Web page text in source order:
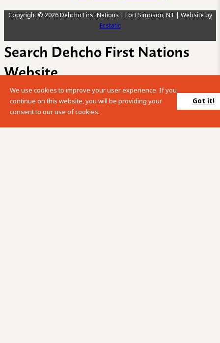
Copyright © 2026 Dehcho First Nations | Fort Simpson, NT | Website by
Ecstatic
Search Dehcho First Nations
Website
Please enter your search term into the below search box.
We use cookies to improve your user experience. If you
continue on this website, you will be providing your
consent to our use of cookies.
Got it!